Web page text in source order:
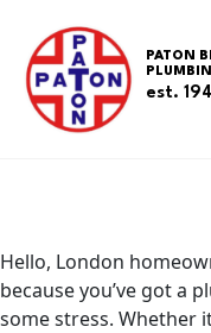
content
PATON
est.
Updates
Your Ultimate
Repairs and
Posted onAugust 27,
admin
Hello, London
because you’ve got a
some stress. Whether